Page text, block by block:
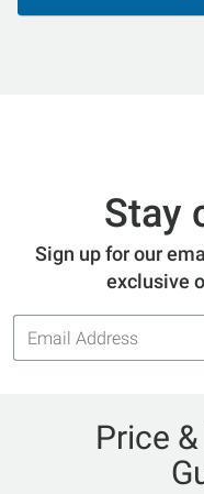
Stay
Sign up for our
exclusive
Email
Address
Price